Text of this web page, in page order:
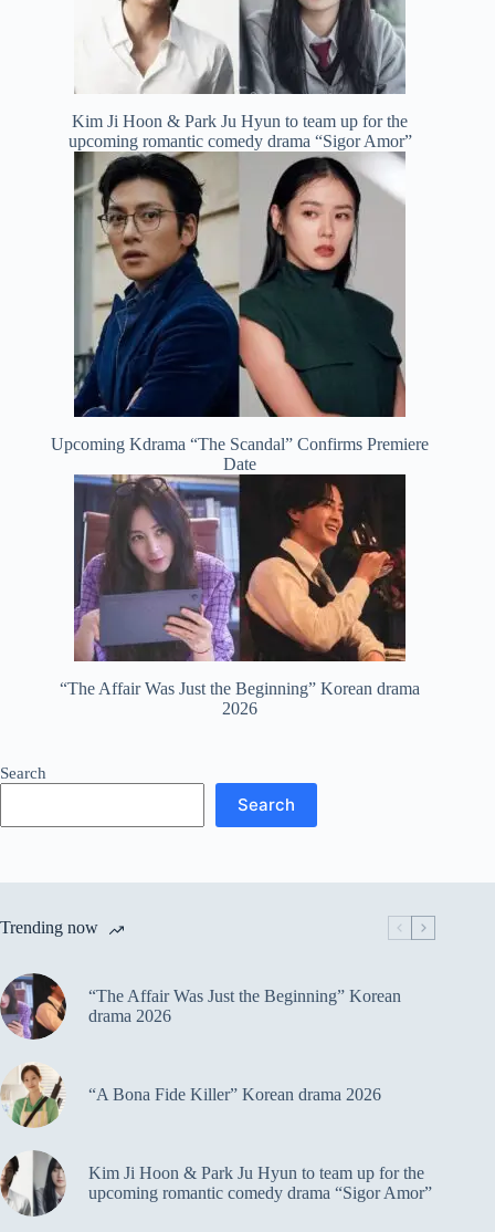
Kim Ji Hoon & Park Ju Hyun to team up for the
upcoming romantic comedy drama “Sigor Amor”
Upcoming Kdrama “The Scandal” Confirms Premiere
Date
“The Affair Was Just the Beginning” Korean drama
2026
Search
Search
Trending now
“The Affair Was Just the Beginning” Korean
drama 2026
“A Bona Fide Killer” Korean drama 2026
Kim Ji Hoon & Park Ju Hyun to team up for the
upcoming romantic comedy drama “Sigor Amor”